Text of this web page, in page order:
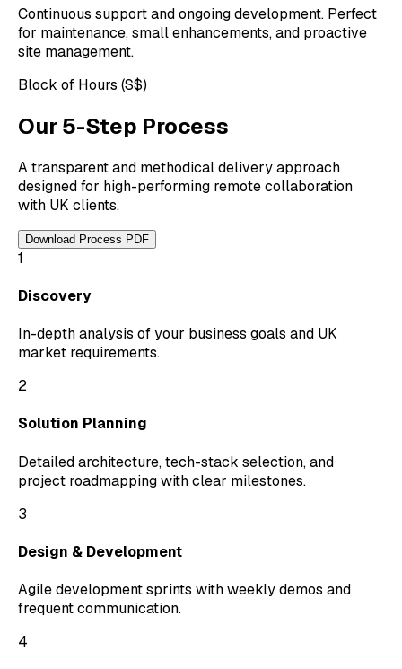
Continuous support and ongoing development. Perfect
for maintenance, small enhancements, and proactive
site management.
Block of Hours (S$)
Our 5-Step Process
A transparent and methodical delivery approach
designed for high-performing remote collaboration
with UK clients.
Download Process PDF
1
Discovery
In-depth analysis of your business goals and UK
market requirements.
2
Solution Planning
Detailed architecture, tech-stack selection, and
project roadmapping with clear milestones.
3
Design & Development
Agile development sprints with weekly demos and
frequent communication.
4